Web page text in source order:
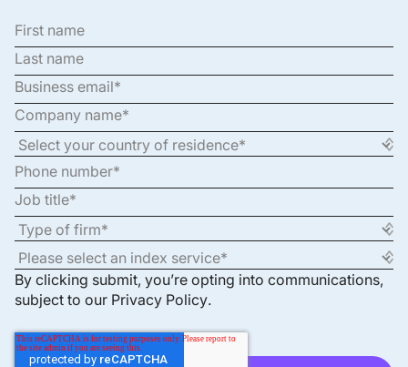
By clicking submit, you’re opting into communications,
subject to our Privacy Policy.